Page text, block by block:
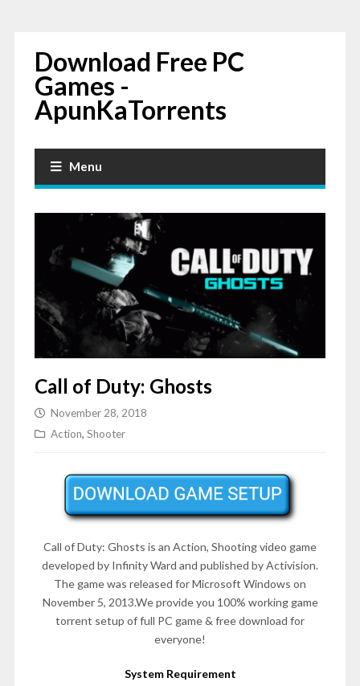
Download Free PC
Games -
ApunKaTorrents
Menu
Call of Duty: Ghosts
November 28, 2018
Action, Shooter
Call of Duty: Ghosts is an Action, Shooting video game
developed by Infinity Ward and published by Activision.
The game was released for Microsoft Windows on
November 5, 2013.We provide you 100% working game
torrent setup of full PC game & free download for
everyone!
System Requirement